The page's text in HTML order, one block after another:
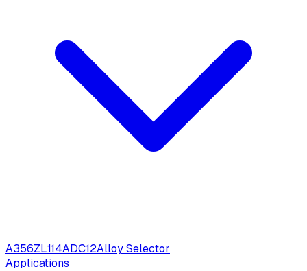
A356ZL114ADC12Alloy Selector
Applications